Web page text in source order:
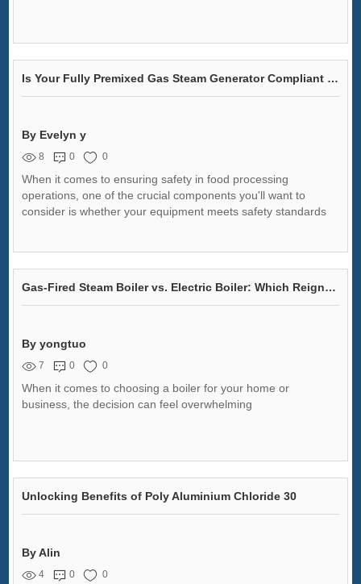
Is Your Fully Premixed Gas Steam Generator Compliant with Safety Standards?
By Evelyn y
8 0 0
When it comes to ensuring safety in food processing
operations, one of the crucial components you'll want to
consider is whether your equipment meets safety standards
Gas-Fired Steam Boiler vs. Electric Boiler: Which Reigns Supreme?
By yongtuo
7 0 0
When it comes to choosing a boiler for your home or
business, the decision can feel overwhelming
Unlocking Benefits of Poly Aluminium Chloride 30
By Alin
4 0 0